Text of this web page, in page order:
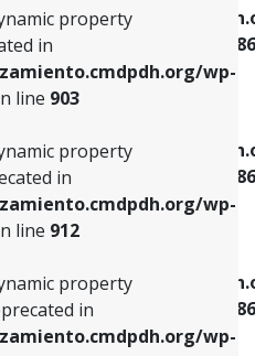
property
in
wp-
line 903
property
in
wp-
line 912
property
in
wp-
template.php
386
of dynamic property
template.php
386
of dynamic property
template.php
386
line903
property
in
line912
property
in
line922
property